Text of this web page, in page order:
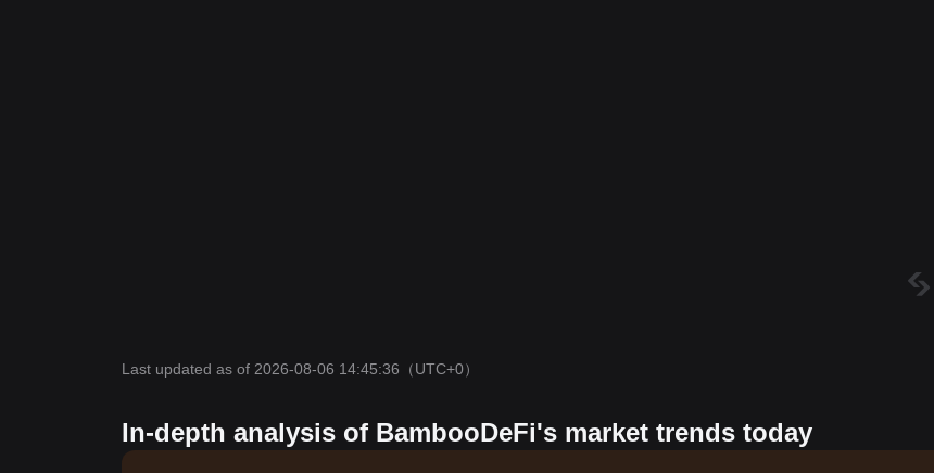
Last updated as of 2026-08-06 14:45:36 （UTC+0）
In-depth analysis of BambooDeFi's market trends today